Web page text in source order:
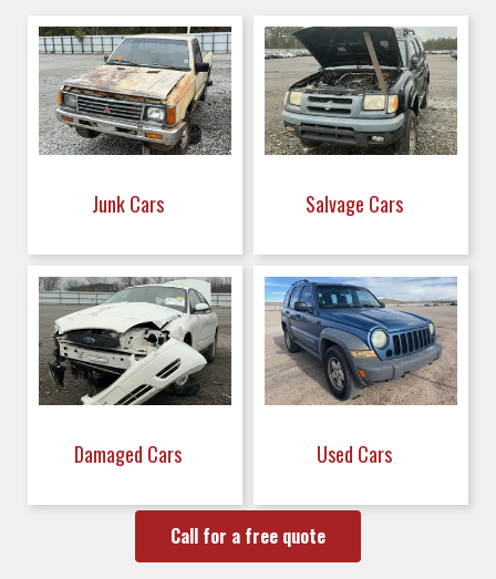
Junk Cars Salvage Cars
Damaged Cars Used Cars
Call for a free quote